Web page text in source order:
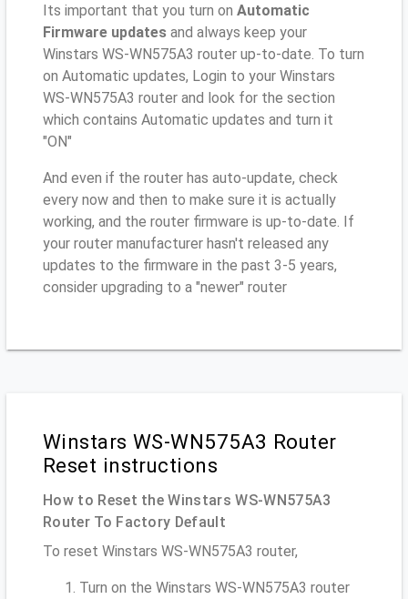
Its important that you turn on Automatic
Firmware updates and always keep your
Winstars WS-WN575A3 router up-to-date. To turn
on Automatic updates, Login to your Winstars
WS-WN575A3 router and look for the section
which contains Automatic updates and turn it
"ON"
And even if the router has auto-update, check
every now and then to make sure it is actually
working, and the router firmware is up-to-date. If
your router manufacturer hasn't released any
updates to the firmware in the past 3-5 years,
consider upgrading to a "newer" router
Winstars WS-WN575A3 Router
Reset instructions
How to Reset the Winstars WS-WN575A3
Router To Factory Default
To reset Winstars WS-WN575A3 router,
Turn on the Winstars WS-WN575A3 router